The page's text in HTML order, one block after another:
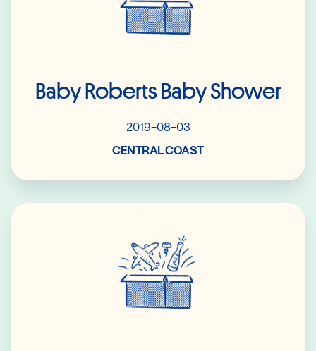
Baby Roberts Baby Shower
2019-08-03
CENTRAL COAST